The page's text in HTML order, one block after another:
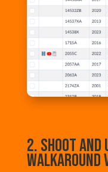
2. Shoot and
Walkaround